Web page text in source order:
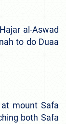
al-Aswad
to do Duaa
mount Safa
both Safa